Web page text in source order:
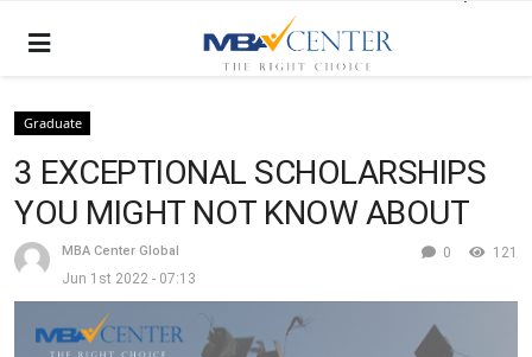
Graduate
3 EXCEPTIONAL SCHOLARSHIPS
YOU MIGHT NOT KNOW ABOUT
MBA Center Global
Jun 1st 2022 - 07:13
121
0